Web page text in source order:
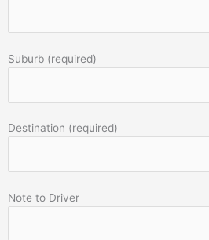
Suburb (required)
Destination (required)
Note to Driver